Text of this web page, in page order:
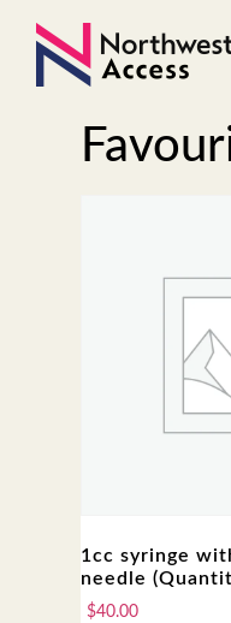
1cc syringe
needle
$40.00